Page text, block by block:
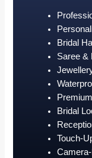
Bridal
Saree &
Bridal
Touch-